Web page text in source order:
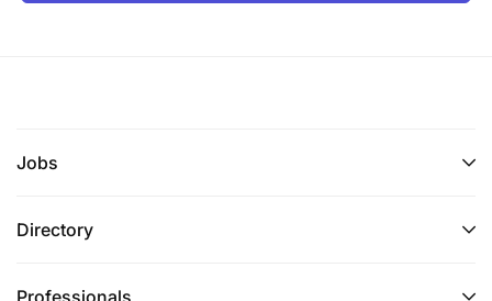
Jobs
Directory
Professionals